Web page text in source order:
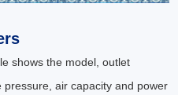
shows the model, outlet
air capacity and power